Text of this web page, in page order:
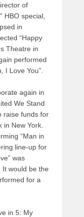
of
HBO special,
in
“Happy
Theatre in
performed
I Love You”.
again in
We Stand
raise funds for
New York.
“Man in
line-up for
was
would be the
for a
in 5: My